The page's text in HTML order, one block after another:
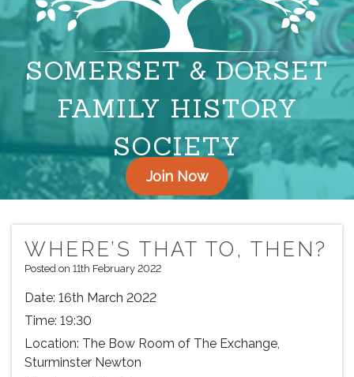
SOMERSET & DORSET
FAMILY HISTORY
SOCIETY
Join Now
WHERE’S THAT TO, THEN?
Posted on 11th February 2022
Date: 16th March 2022
Time: 19:30
Location: The Bow Room of The Exchange,
Sturminster Newton